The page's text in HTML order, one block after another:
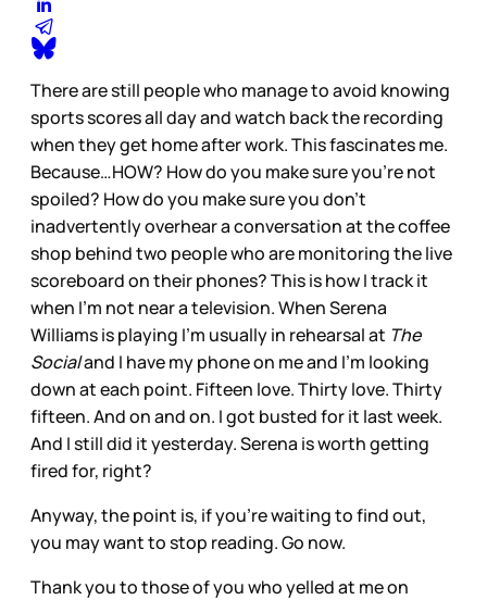
There are still people who manage to avoid knowing
sports scores all day and watch back the recording
when they get home after work. This fascinates me.
Because…HOW? How do you make sure you’re not
spoiled? How do you make sure you don’t
inadvertently overhear a conversation at the coffee
shop behind two people who are monitoring the live
scoreboard on their phones? This is how I track it
when I’m not near a television. When Serena
Williams is playing I’m usually in rehearsal at The
Socialand I have my phone on me and I’m looking
down at each point. Fifteen love. Thirty love. Thirty
fifteen. And on and on. I got busted for it last week.
And I still did it yesterday. Serena is worth getting
fired for, right?
Anyway, the point is, if you’re waiting to find out,
you may want to stop reading. Go now.
Thank you to those of you who yelled at me on